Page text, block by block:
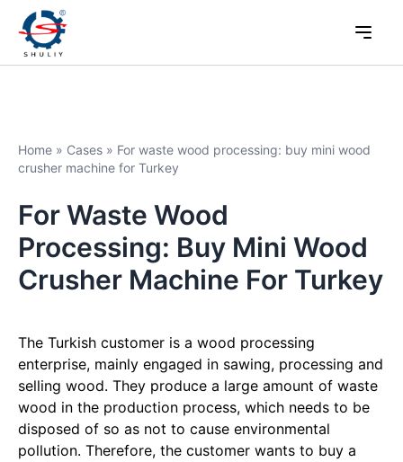
Home » Cases » For waste wood processing: buy mini wood
crusher machine for Turkey
For Waste Wood
Processing: Buy Mini Wood
Crusher Machine For Turkey
The Turkish customer is a wood processing
enterprise, mainly engaged in sawing, processing and
selling wood. They produce a large amount of waste
wood in the production process, which needs to be
disposed of so as not to cause environmental
pollution. Therefore, the customer wants to buy a